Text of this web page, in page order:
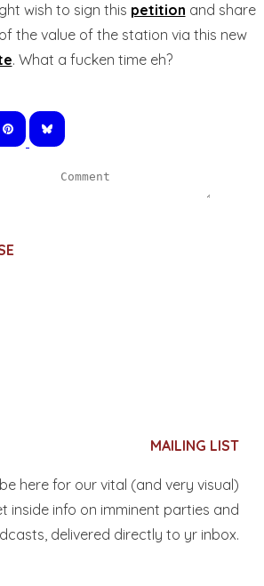
wish to sign this petition and share
the value of the station via this new
. What a fucken time eh?
MAILING LIST
here for our vital (and very visual)
inside info on imminent parties and
delivered directly to yr inbox.